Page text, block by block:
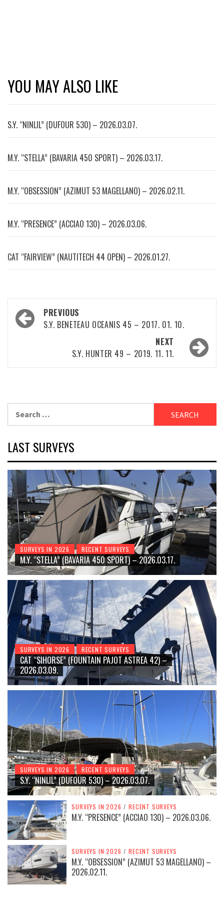
YOU MAY ALSO LIKE
S.Y. “NINLIL” (DUFOUR 530) – 2026.03.07.
M.Y. “STELLA” (BAVARIA 450 SPORT) – 2026.03.17.
M.Y. “OBSESSION” (AZIMUT 53 MAGELLANO) – 2026.02.11.
M.Y. “PRESENCE” (ACCIAO 130) – 2026.03.06.
CAT “FAIRVIEW” (NAUTITECH 44 OPEN) – 2026.01.27.
Post
navigation
PREVIOUS
S.Y. BENETEAU OCEANIS 45 – 2017. 01. 10.
NEXT
S.Y. HUNTER 49 – 2019. 11. 11.
LAST SURVEYS
SURVEYS IN 2026 RECENT SURVEYS
M.Y. “STELLA” (BAVARIA 450 SPORT) – 2026.03.17.
SURVEYS IN 2026 RECENT SURVEYS
CAT “SIHORSE” (FOUNTAIN PAJOT ASTREA 42) –
2026.03.09.
SURVEYS IN 2026 RECENT SURVEYS
S.Y. “NINLIL” (DUFOUR 530) – 2026.03.07.
SURVEYS IN 2026 / RECENT SURVEYS
M.Y. “PRESENCE” (ACCIAO 130) – 2026.03.06.
SURVEYS IN 2026 / RECENT SURVEYS
M.Y. “OBSESSION” (AZIMUT 53 MAGELLANO) –
2026.02.11.